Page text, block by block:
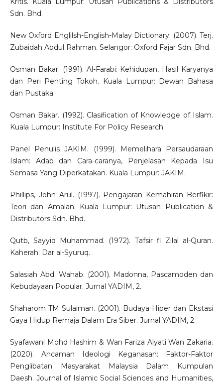
Sdn. Bhd.
New Oxford Englilsh-English-Malay Dictionary. (2007). Terj.
Zubaidah Abdul Rahman. Selangor: Oxford Fajar Sdn. Bhd.
Osman Bakar. (1991). Al-Farabi: Kehidupan, Hasil Karyanya
dan Peri Penting Tokoh. Kuala Lumpur: Dewan Bahasa
dan Pustaka.
Osman Bakar. (1992). Clasification of Knowledge of Islam.
Kuala Lumpur: Institute For Policy Research.
Panel Penulis JAKIM. (1999). Memelihara Persaudaraan
Islam: Adab dan Cara-caranya, Penjelasan Kepada Isu
Semasa Yang Diperkatakan. Kuala Lumpur: JAKIM.
Phillips, John Arul. (1997). Pengajaran Kemahiran Berfikir:
Teori dan Amalan. Kuala Lumpur: Utusan Publication &
Distributors Sdn. Bhd.
Qutb, Sayyid Muhammad. (1972). Tafsir fi Zilal al-Quran.
Kaherah: Dar al-Syuruq.
Salasiah Abd. Wahab. (2001). Madonna, Pascamoden dan
Kebudayaan Popular. Jurnal YADIM, 2.
Shaharom TM Sulaiman. (2001). Budaya Hiper dan Ekstasi
Gaya Hidup Remaja Dalam Era Siber. Jurnal YADIM, 2.
Syafawani Mohd Hashim & Wan Fariza Alyati Wan Zakaria.
(2020). Ancaman Ideologi Keganasan: Faktor-Faktor
Penglibatan Masyarakat Malaysia Dalam Kumpulan
Daesh. Journal of Islamic Social Sciences and Humanities,